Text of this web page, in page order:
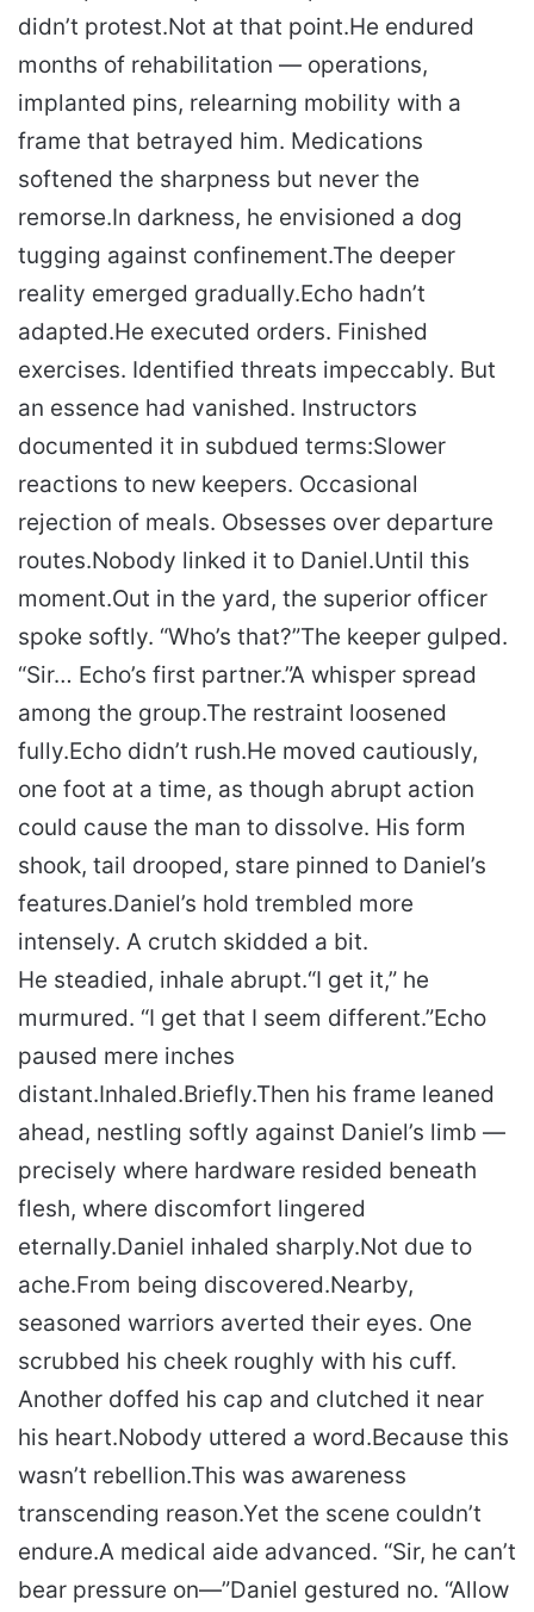
didn’t protest.Not at that point.He endured
months of rehabilitation — operations,
implanted pins, relearning mobility with a
frame that betrayed him. Medications
softened the sharpness but never the
remorse.In darkness, he envisioned a dog
tugging against confinement.The deeper
reality emerged gradually.Echo hadn’t
adapted.He executed orders. Finished
exercises. Identified threats impeccably. But
an essence had vanished. Instructors
documented it in subdued terms:Slower
reactions to new keepers. Occasional
rejection of meals. Obsesses over departure
routes.Nobody linked it to Daniel.Until this
moment.Out in the yard, the superior officer
spoke softly. “Who’s that?”The keeper gulped.
“Sir… Echo’s first partner.”A whisper spread
among the group.The restraint loosened
fully.Echo didn’t rush.He moved cautiously,
one foot at a time, as though abrupt action
could cause the man to dissolve. His form
shook, tail drooped, stare pinned to Daniel’s
features.Daniel’s hold trembled more
intensely. A crutch skidded a bit.
He steadied, inhale abrupt.“I get it,” he
murmured. “I get that I seem different.”Echo
paused mere inches
distant.Inhaled.Briefly.Then his frame leaned
ahead, nestling softly against Daniel’s limb —
precisely where hardware resided beneath
flesh, where discomfort lingered
eternally.Daniel inhaled sharply.Not due to
ache.From being discovered.Nearby,
seasoned warriors averted their eyes. One
scrubbed his cheek roughly with his cuff.
Another doffed his cap and clutched it near
his heart.Nobody uttered a word.Because this
wasn’t rebellion.This was awareness
transcending reason.Yet the scene couldn’t
endure.A medical aide advanced. “Sir, he can’t
bear pressure on—”Daniel gestured no. “Allow